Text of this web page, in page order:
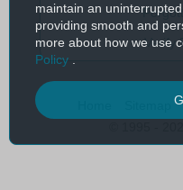
Verify
maintain an
providing smooth and
more about how we use
Policy